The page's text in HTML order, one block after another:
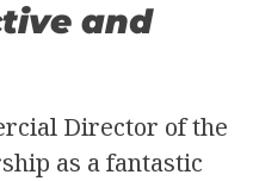
and
Director of the
as a fantastic